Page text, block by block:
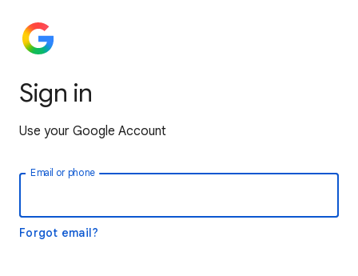
Sign in
Use your Google Account
Email or phone
Forgot email?